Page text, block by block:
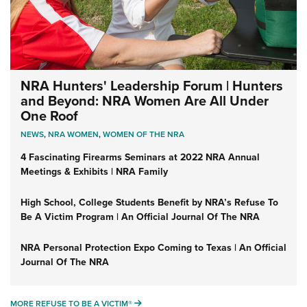
NRA Hunters' Leadership Forum | Hunters
and Beyond: NRA Women Are All Under
One Roof
NEWS,NRA WOMEN,WOMEN OF THE NRA
4 Fascinating Firearms Seminars at 2022 NRA Annual
Meetings & Exhibits | NRA Family
High School, College Students Benefit by NRA’s Refuse To
Be A Victim Program | An Official Journal Of The NRA
NRA Personal Protection Expo Coming to Texas | An Official
Journal Of The NRA
MORE REFUSE TO BE A VICTIM® MORE REFUSE TO BE A VICTIM®